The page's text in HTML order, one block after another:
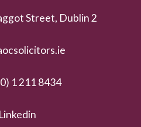
Street, Dublin 2
1 211 8434